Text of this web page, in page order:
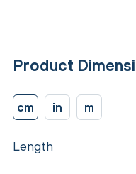
Product
cm in m
Length